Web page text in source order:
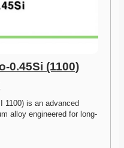
0.45Si (1100)
1100) is an advanced
alloy engineered for long-